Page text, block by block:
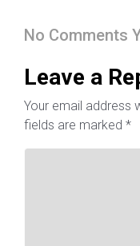
No Comments
Leave a
Your email address
fields are marked *